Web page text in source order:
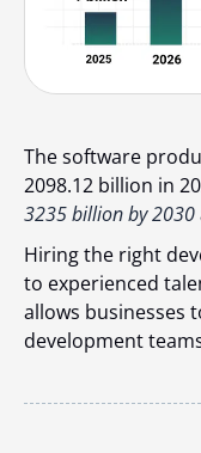
The software
2098.12 billion in
3235 billion by 2030
Hiring the right
to experienced
allows businesses
development